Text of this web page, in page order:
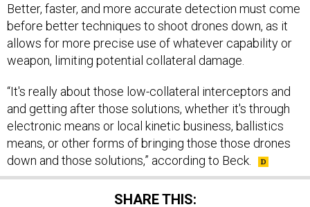
Better, faster, and more accurate detection must come
before better techniques to shoot drones down, as it
allows for more precise use of whatever capability or
weapon, limiting potential collateral damage.
“It's really about those low-collateral interceptors and
and getting after those solutions, whether it's through
electronic means or local kinetic business, ballistics
means, or other forms of bringing those those drones
down and those solutions,” according to Beck.
SHARE THIS: